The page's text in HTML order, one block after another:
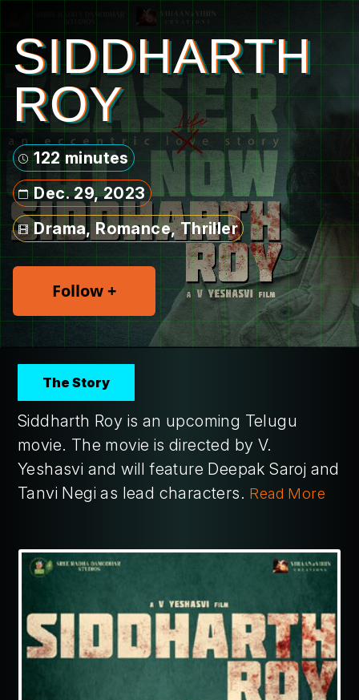
SIDDHARTH
ROY
122 minutes
Dec. 29, 2023
Drama, Romance, Thriller
Follow +
The Story
Siddharth Roy is an upcoming Telugu
movie. The movie is directed by V.
Yeshasvi and will feature Deepak Saroj and
Tanvi Negi as lead characters. Read More